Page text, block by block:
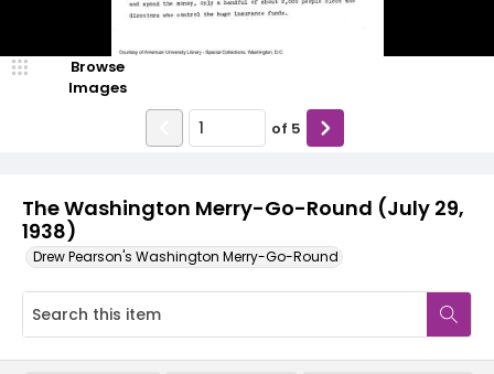
The Washington Merry-Go-Round (July 29,
1938)
Drew Pearson's Washington Merry-Go-Round
Browse
Images
of 5